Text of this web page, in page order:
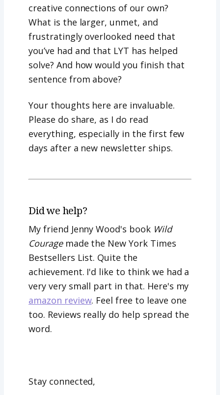
creative connections of our own?
What is the larger, unmet, and
frustratingly overlooked need that
you’ve had and that LYT has helped
solve? And how would you finish that
sentence from above?
Your thoughts here are invaluable.
Please do share, as I do read
everything, especially in the first few
days after a new newsletter ships.
Did we help?
My friend Jenny Wood's book Wild
Couragemade the New York Times
Bestsellers List. Quite the
achievement. I'd like to think we had a
very very small part in that. Here's my
amazon review. Feel free to leave one
too. Reviews really do help spread the
word.
Stay connected,